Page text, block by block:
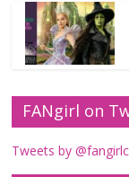
FANgirl on
Tweets by